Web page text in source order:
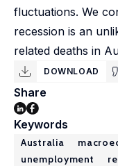
fluctuations. We
recession is an
related deaths in
DOWNLOAD
Share
Keywords
Australia
unemployment